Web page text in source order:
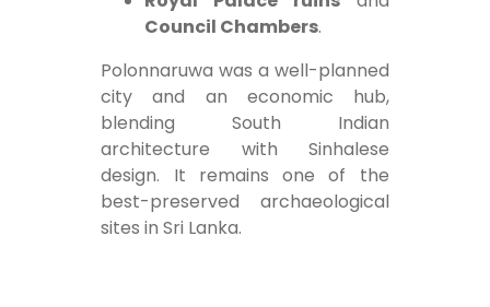
Council Chambers.
Polonnaruwa was a well-planned
city and an economic hub,
blending South Indian
architecture with Sinhalese
design. It remains one of the
best-preserved archaeological
sites in Sri Lanka.